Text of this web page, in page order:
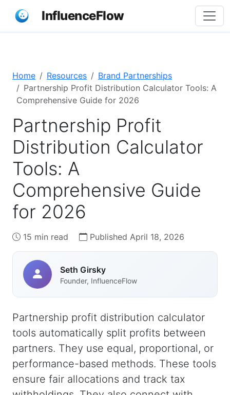
InfluenceFlow
Home Resources
Brand Partnerships
Partnership Profit Distribution Calculator Tools: A
Comprehensive Guide for 2026
Partnership Profit
Distribution Calculator
Tools: A
Comprehensive Guide
for 2026
15 min read Published April 18, 2026
Seth Girsky
Founder, InfluenceFlow
Partnership profit distribution calculator
tools automatically split profits between
partners. They use equal, proportional, or
performance-based methods. These tools
ensure fair allocations and track tax